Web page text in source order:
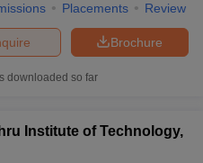
Placements Review
Brochure
downloaded so far
Institute of Technology,